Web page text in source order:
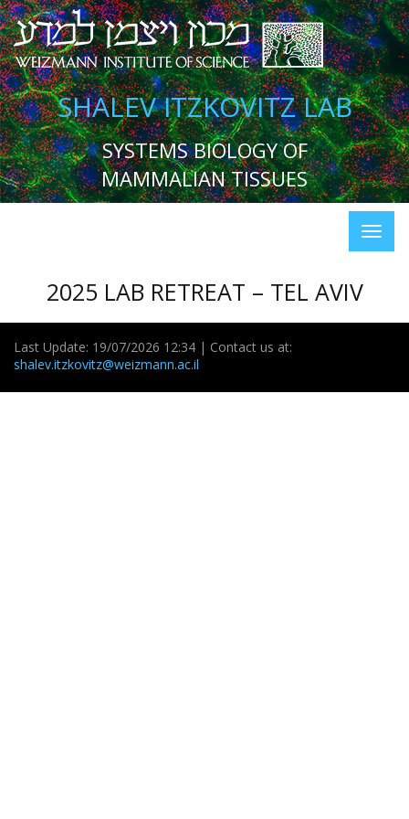
SHALEV ITZKOVITZ LAB
SYSTEMS BIOLOGY OF
MAMMALIAN TISSUES
2025 LAB RETREAT – TEL AVIV
Last Update: 19/07/2026 12:34 | Contact us at:
shalev.itzkovitz@weizmann.ac.il